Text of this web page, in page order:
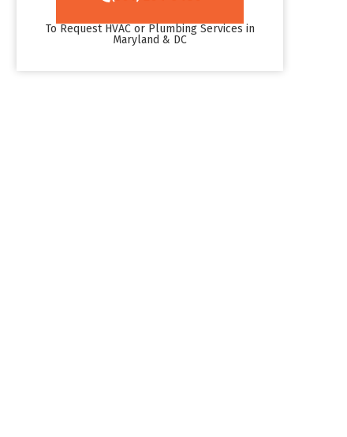
To Request HVAC or Plumbing Services in
Maryland & DC